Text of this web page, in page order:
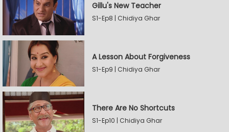
Gillu's New Teacher
S1-Ep8 | Chidiya Ghar
A Lesson About Forgiveness
S1-Ep9 | Chidiya Ghar
There Are No Shortcuts
S1-Ep10 | Chidiya Ghar